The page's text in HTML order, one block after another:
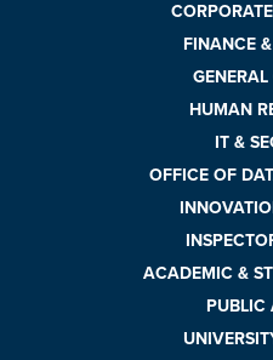
FINANCE
HUMAN
IT &
OFFICE OF
ACADEMIC &
PUBLIC